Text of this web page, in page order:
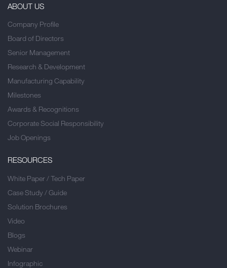
ABOUT US
Company Profile
Board of Directors
Senior Management
Research & Development
Manufacturing Capability
Milestones
Awards & Recognitions
Corporate Social Responsibility
Job Openings
RESOURCES
White Paper / Tech Paper
Case Study / Guide
Solution Brochures
Video
Blogs
Webinar
Infographic